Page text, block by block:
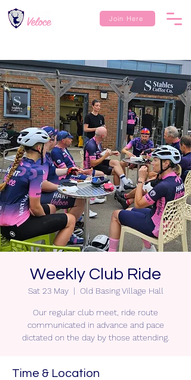
Join Here
Weekly Club Ride
Sat 23 May
  |
Old Basing Village Hall
Our regular club meet, ride route
communicated in advance and pace
dictated on the day by those attending.
Time & Location